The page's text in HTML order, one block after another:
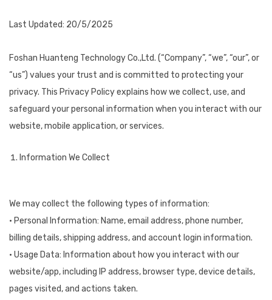
Last Updated: 20/5/2025
Foshan Huanteng Technology Co.,Ltd. (“Company”, “we”, “our”, or
“us”) values your trust and is committed to protecting your
privacy. This Privacy Policy explains how we collect, use, and
safeguard your personal information when you interact with our
website, mobile application, or services.
Information We Collect
We may collect the following types of information:
• Personal Information: Name, email address, phone number,
billing details, shipping address, and account login information.
• Usage Data: Information about how you interact with our
website/app, including IP address, browser type, device details,
pages visited, and actions taken.